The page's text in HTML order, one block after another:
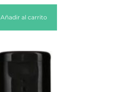
Añadir al carrito